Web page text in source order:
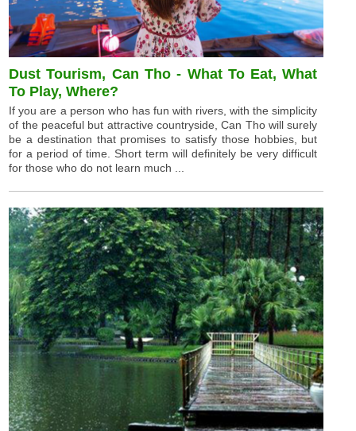
Dust Tourism, Can Tho - What To Eat, What
To Play, Where?
If you are a person who has fun with rivers, with the simplicity
of the peaceful but attractive countryside, Can Tho will surely
be a destination that promises to satisfy those hobbies, but
for a period of time. Short term will definitely be very difficult
for those who do not learn much ...